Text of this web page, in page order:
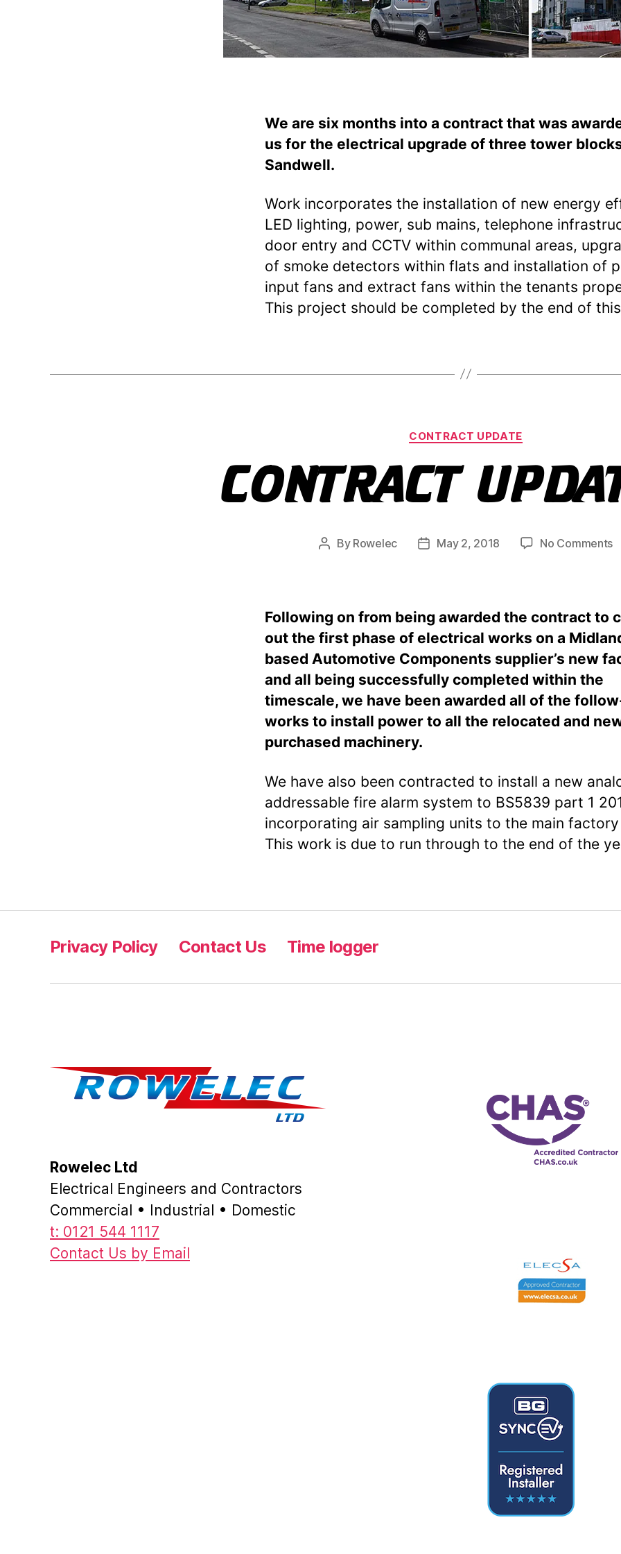
We are six months into a contract that was
us for the electrical upgrade of three tower
Sandwell.
Work incorporates the installation of new energy
LED lighting, power, sub mains, telephone
door entry and CCTV within communal areas,
of smoke detectors within flats and installation of
input fans and extract fans within the tenants
This project should be completed by the end of
Categories
CONTRACT UPDATE
CONTRACT
Post
By Rowelec
PostMay 2, 2018 No Commentson
Following on from being awarded the contract to
out the first phase of electrical works on a
based Automotive Components supplier’s new
and all being successfully completed within the
timescale, we have been awarded all of the
works to install power to all the relocated and
purchased machinery.
We have also been contracted to install a new
addressable fire alarm system to BS5839 part 1
incorporating air sampling units to the main
This work is due to run through to the end of the
Privacy Policy Contact Us Time logger
Rowelec Ltd
Electrical Engineers and Contractors
Commercial • Industrial • Domestic
t: 0121 544 1117
Contact Us by Email